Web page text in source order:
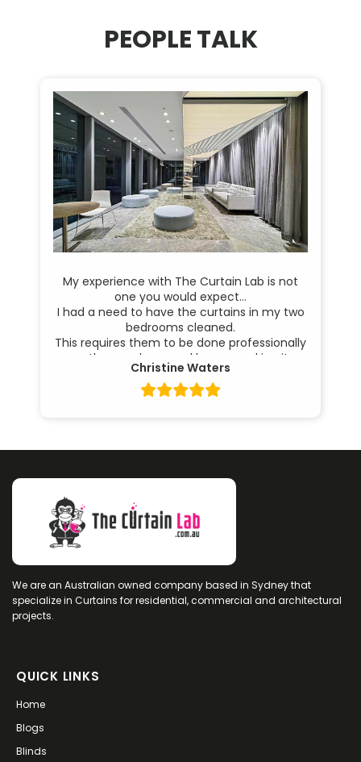
PEOPLE TALK
My experience with The Curtain Lab is not
one you would expect…
I had a need to have the curtains in my two
bedrooms cleaned.
This requires them to be done professionally
as they are large and heavy, making it
difficult for me to handle. They also need to
be done when I am away as the bedrooms
in beautiful condition to rehang, all before I
I had been home a few days, curtains
looking lovely, had gone out for the day and
when I arrived home the curtain in my
bedroom had collapsed leaving the track
badly bent with half the curtain hanging
on the Monday a young lady by the name of
Andrea responded, by telephone, to my
inspection she new this was not necessary.
Christine Waters
We are an Australian owned company based in Sydney that
specialize in Curtains for residential, commercial and architectural
projects.
QUICK LINKS
Home
Blogs
Blinds